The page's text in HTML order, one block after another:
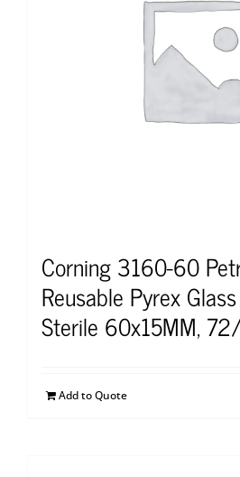
Corning 3160-60
Reusable Pyrex
Sterile 60x15MM,
Add to Quote